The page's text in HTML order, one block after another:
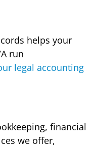
helps your
run
legal accounting
financial
we offer,